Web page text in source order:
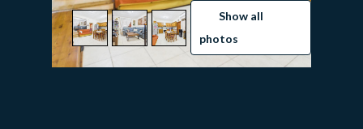
Show all
photos